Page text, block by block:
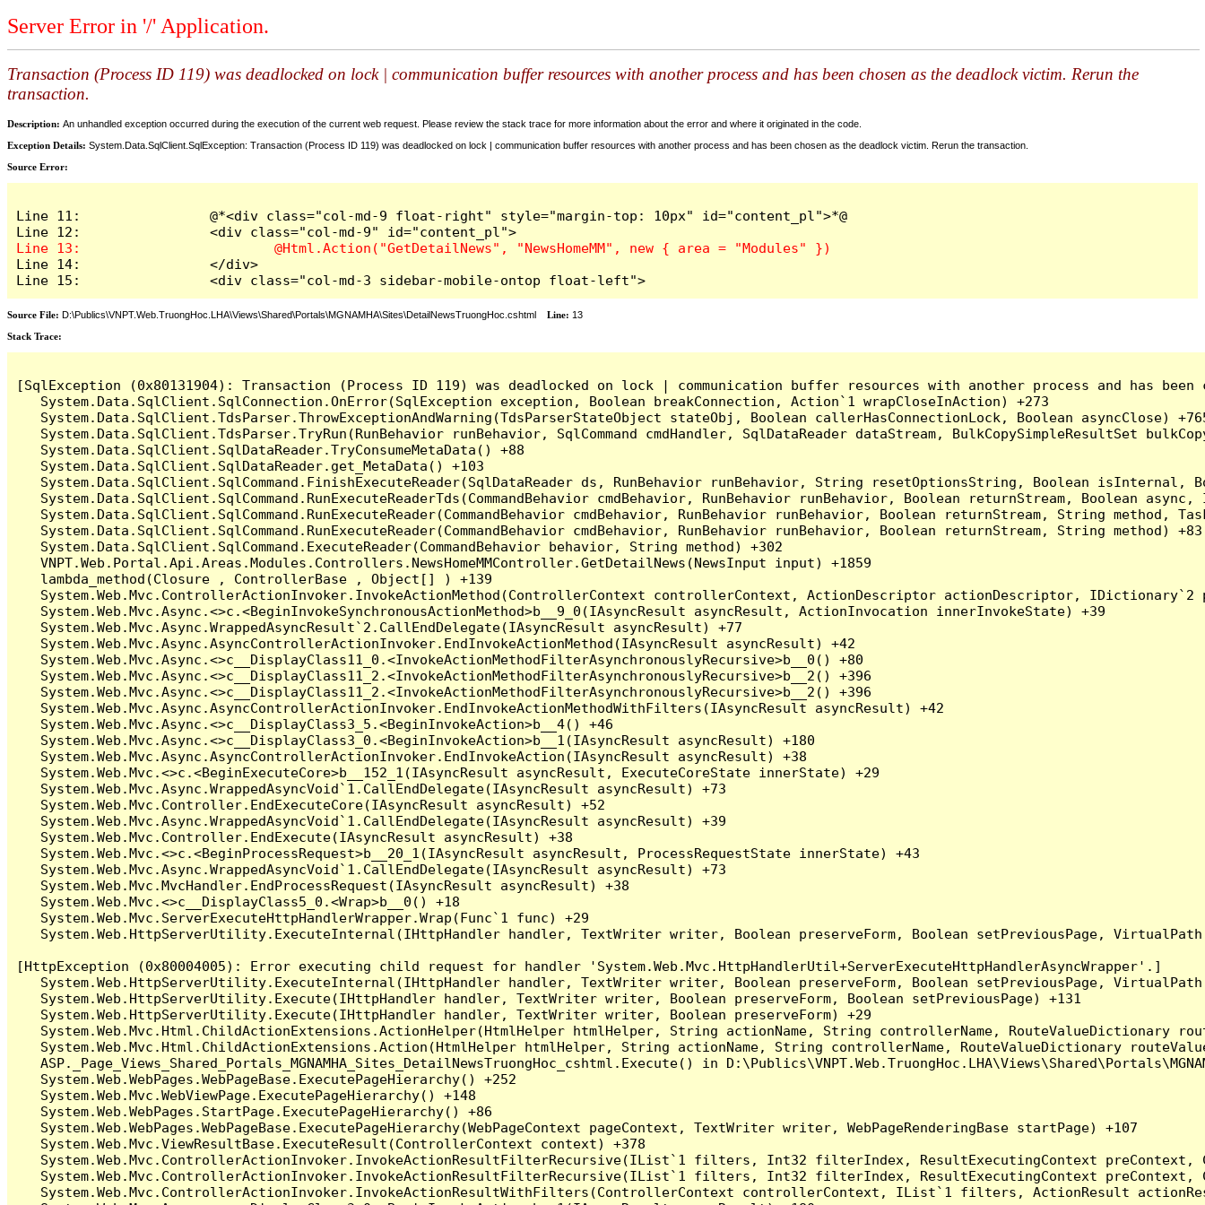
Server Error in '/' Application.
Transaction (Process ID 119) was deadlocked on lock | communication buffer resources with another process and has been chosen as the deadlock victim. Rerun the
transaction.
Description: An unhandled exception occurred during the execution of the current web request. Please review the stack trace for more information about the error and where it originated in the code.
Exception Details: System.Data.SqlClient.SqlException: Transaction (Process ID 119) was deadlocked on lock | communication buffer resources with another process and has been chosen as the deadlock victim. Rerun the transaction.
Source Error:
Line 11: 		@*<div class="col-md-9 float-right" style="margin-top: 10px" id="content_pl">*@
Line 14: 		</div>
Line 15: 		<div class="col-md-3 sidebar-mobile-ontop float-left">
Source File: D:\Publics\VNPT.Web.TruongHoc.LHA\Views\Shared\Portals\MGNAMHA\Sites\DetailNewsTruongHoc.cshtml Line: 13
Stack Trace:
[SqlException (0x80131904): Transaction (Process ID 119) was deadlocked on lock | communication buffer resources with another process and has
   System.Data.SqlClient.SqlConnection.OnError(SqlException exception, Boolean breakConnection, Action`1 wrapCloseInAction) +273
System.Data.SqlClient.TdsParser.ThrowExceptionAndWarning(TdsParserStateObject stateObj, Boolean callerHasConnectionLock, Boolean asyncClose)
System.Data.SqlClient.TdsParser.TryRun(RunBehavior runBehavior, SqlCommand cmdHandler, SqlDataReader dataStream, BulkCopySimpleResultSet
   System.Data.SqlClient.SqlDataReader.TryConsumeMetaData() +88
   System.Data.SqlClient.SqlDataReader.get_MetaData() +103
System.Data.SqlClient.SqlCommand.FinishExecuteReader(SqlDataReader ds, RunBehavior runBehavior, String resetOptionsString, Boolean
System.Data.SqlClient.SqlCommand.RunExecuteReaderTds(CommandBehavior cmdBehavior, RunBehavior runBehavior, Boolean returnStream, Boolean
System.Data.SqlClient.SqlCommand.RunExecuteReader(CommandBehavior cmdBehavior, RunBehavior runBehavior, Boolean returnStream, String method,
   System.Data.SqlClient.SqlCommand.RunExecuteReader(CommandBehavior cmdBehavior, RunBehavior runBehavior, Boolean returnStream, String method) +83
   System.Data.SqlClient.SqlCommand.ExecuteReader(CommandBehavior behavior, String method) +302
   VNPT.Web.Portal.Api.Areas.Modules.Controllers.NewsHomeMMController.GetDetailNews(NewsInput input) +1859
   lambda_method(Closure , ControllerBase , Object[] ) +139
System.Web.Mvc.ControllerActionInvoker.InvokeActionMethod(ControllerContext controllerContext, ActionDescriptor actionDescriptor, IDictionary`2
   System.Web.Mvc.Async.<>c.<BeginInvokeSynchronousActionMethod>b__9_0(IAsyncResult asyncResult, ActionInvocation innerInvokeState) +39
   System.Web.Mvc.Async.WrappedAsyncResult`2.CallEndDelegate(IAsyncResult asyncResult) +77
   System.Web.Mvc.Async.AsyncControllerActionInvoker.EndInvokeActionMethod(IAsyncResult asyncResult) +42
   System.Web.Mvc.Async.<>c__DisplayClass11_0.<InvokeActionMethodFilterAsynchronouslyRecursive>b__0() +80
   System.Web.Mvc.Async.<>c__DisplayClass11_2.<InvokeActionMethodFilterAsynchronouslyRecursive>b__2() +396
   System.Web.Mvc.Async.<>c__DisplayClass11_2.<InvokeActionMethodFilterAsynchronouslyRecursive>b__2() +396
   System.Web.Mvc.Async.AsyncControllerActionInvoker.EndInvokeActionMethodWithFilters(IAsyncResult asyncResult) +42
   System.Web.Mvc.Async.<>c__DisplayClass3_5.<BeginInvokeAction>b__4() +46
   System.Web.Mvc.Async.<>c__DisplayClass3_0.<BeginInvokeAction>b__1(IAsyncResult asyncResult) +180
   System.Web.Mvc.Async.AsyncControllerActionInvoker.EndInvokeAction(IAsyncResult asyncResult) +38
   System.Web.Mvc.<>c.<BeginExecuteCore>b__152_1(IAsyncResult asyncResult, ExecuteCoreState innerState) +29
   System.Web.Mvc.Async.WrappedAsyncVoid`1.CallEndDelegate(IAsyncResult asyncResult) +73
   System.Web.Mvc.Controller.EndExecuteCore(IAsyncResult asyncResult) +52
   System.Web.Mvc.Async.WrappedAsyncVoid`1.CallEndDelegate(IAsyncResult asyncResult) +39
   System.Web.Mvc.Controller.EndExecute(IAsyncResult asyncResult) +38
   System.Web.Mvc.<>c.<BeginProcessRequest>b__20_1(IAsyncResult asyncResult, ProcessRequestState innerState) +43
   System.Web.Mvc.Async.WrappedAsyncVoid`1.CallEndDelegate(IAsyncResult asyncResult) +73
   System.Web.Mvc.MvcHandler.EndProcessRequest(IAsyncResult asyncResult) +38
   System.Web.Mvc.<>c__DisplayClass5_0.<Wrap>b__0() +18
   System.Web.Mvc.ServerExecuteHttpHandlerWrapper.Wrap(Func`1 func) +29
System.Web.HttpServerUtility.ExecuteInternal(IHttpHandler handler, TextWriter writer, Boolean preserveForm, Boolean setPreviousPage,
[HttpException (0x80004005): Error executing child request for handler 'System.Web.Mvc.HttpHandlerUtil+ServerExecuteHttpHandlerAsyncWrapper'.]
System.Web.HttpServerUtility.ExecuteInternal(IHttpHandler handler, TextWriter writer, Boolean preserveForm, Boolean setPreviousPage,
   System.Web.HttpServerUtility.Execute(IHttpHandler handler, TextWriter writer, Boolean preserveForm, Boolean setPreviousPage) +131
   System.Web.HttpServerUtility.Execute(IHttpHandler handler, TextWriter writer, Boolean preserveForm) +29
System.Web.Mvc.Html.ChildActionExtensions.ActionHelper(HtmlHelper htmlHelper, String actionName, String controllerName, RouteValueDictionary
System.Web.Mvc.Html.ChildActionExtensions.Action(HtmlHelper htmlHelper, String actionName, String controllerName, RouteValueDictionary
ASP._Page_Views_Shared_Portals_MGNAMHA_Sites_DetailNewsTruongHoc_cshtml.Execute() in
   System.Web.WebPages.WebPageBase.ExecutePageHierarchy() +252
   System.Web.Mvc.WebViewPage.ExecutePageHierarchy() +148
   System.Web.WebPages.StartPage.ExecutePageHierarchy() +86
   System.Web.WebPages.WebPageBase.ExecutePageHierarchy(WebPageContext pageContext, TextWriter writer, WebPageRenderingBase startPage) +107
   System.Web.Mvc.ViewResultBase.ExecuteResult(ControllerContext context) +378
System.Web.Mvc.ControllerActionInvoker.InvokeActionResultFilterRecursive(IList`1 filters, Int32 filterIndex, ResultExecutingContext
System.Web.Mvc.ControllerActionInvoker.InvokeActionResultFilterRecursive(IList`1 filters, Int32 filterIndex, ResultExecutingContext
System.Web.Mvc.ControllerActionInvoker.InvokeActionResultWithFilters(ControllerContext controllerContext, IList`1 filters, ActionResult